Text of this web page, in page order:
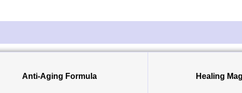
Anti-Aging Formula Healing